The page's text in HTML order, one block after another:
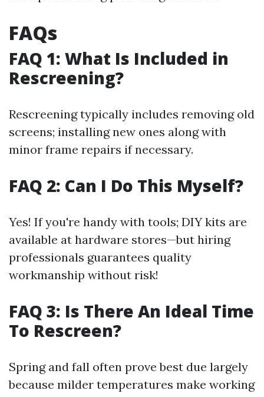
FAQs
FAQ 1: What Is Included in
Rescreening?
Rescreening typically includes removing old
screens; installing new ones along with
minor frame repairs if necessary.
FAQ 2: Can I Do This Myself?
Yes! If you're handy with tools; DIY kits are
available at hardware stores—but hiring
professionals guarantees quality
workmanship without risk!
FAQ 3: Is There An Ideal Time
To Rescreen?
Spring and fall often prove best due largely
because milder temperatures make working